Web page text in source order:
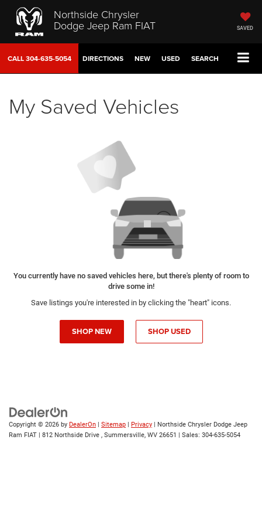
Northside Chrysler
Dodge Jeep Ram FIAT SAVED
CALL304-635-5054 DIRECTIONS NEW USED SEARCH
My Saved Vehicles
You currently have no saved vehicles here, but there's plenty of room to
drive some in!
Save listings you're interested in by clicking the "heart" icons.
SHOP NEW SHOP USED
Copyright © 2026 by DealerOn | Sitemap | Privacy | Northside Chrysler Dodge Jeep
Ram FIAT | 812 Northside Drive , Summersville, WV 26651 | Sales: 304-635-5054